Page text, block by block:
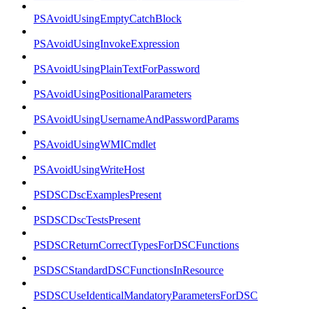
PSAvoidUsingEmptyCatchBlock
PSAvoidUsingInvokeExpression
PSAvoidUsingPlainTextForPassword
PSAvoidUsingPositionalParameters
PSAvoidUsingUsernameAndPasswordParams
PSAvoidUsingWMICmdlet
PSAvoidUsingWriteHost
PSDSCDscExamplesPresent
PSDSCDscTestsPresent
PSDSCReturnCorrectTypesForDSCFunctions
PSDSCStandardDSCFunctionsInResource
PSDSCUseIdenticalMandatoryParametersForDSC